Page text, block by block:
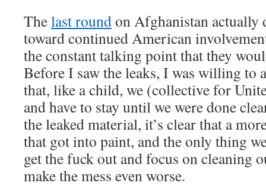
Thelast roundon Afghanistan actually
toward continued American
the constant talking point that they
Before I saw the leaks, I was willing to
that, like a child, we (collective for
and have to stay until we were done
the leaked material, it’s clear that a
that got into paint, and the only thing
get the fuck out and focus on cleaning
make the mess even worse.